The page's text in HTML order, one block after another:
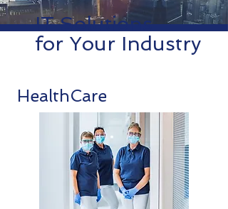
IT Solutions
for Your Industry
HealthCare